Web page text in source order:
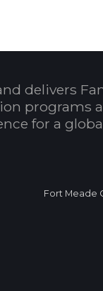
delivers
programs
for a
Fort Meade